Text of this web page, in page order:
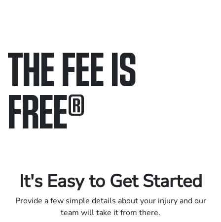
THE FEE IS
FREE®
It's Easy to Get Started
Provide a few simple details about your injury and our
team will take it from there.